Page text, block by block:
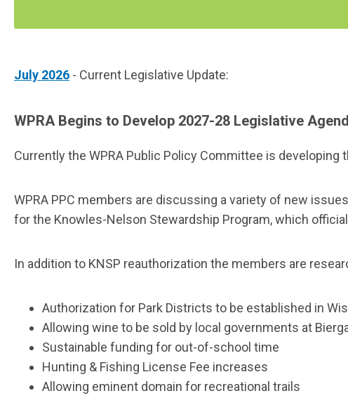
July 2026 - Current Legislative Update:
WPRA Begins to Develop 2027-28 Legislative
Currently the WPRA Public Policy Committee is developing
WPRA PPC members are discussing a variety of new
for the Knowles-Nelson Stewardship Program, which
In addition to KNSP reauthorization the members are
Authorization for Park Districts to be established in
Allowing wine to be sold by local governments at
Sustainable funding for out-of-school time
Hunting & Fishing License Fee increases
Allowing eminent domain for recreational trails